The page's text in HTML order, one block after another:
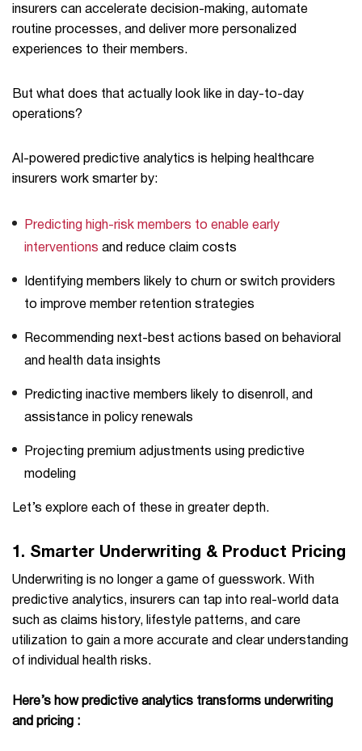
insurers can accelerate decision-making, automate
routine processes, and deliver more personalized
experiences to their members.
But what does that actually look like in day-to-day
operations?
AI-powered predictive analytics is helping healthcare
insurers work smarter by:
Predicting high-risk members to enable early
interventions and reduce claim costs
Identifying members likely to churn or switch providers
to improve member retention strategies
Recommending next-best actions based on behavioral
and health data insights
Predicting inactive members likely to disenroll, and
assistance in policy renewals
Projecting premium adjustments using predictive
modeling
Let’s explore each of these in greater depth.
1. Smarter Underwriting & Product Pricing
Underwriting is no longer a game of guesswork. With
predictive analytics, insurers can tap into real-world data
such as claims history, lifestyle patterns, and care
utilization to gain a more accurate and clear understanding
of individual health risks.
Here’s how predictive analytics transforms underwriting
and pricing :